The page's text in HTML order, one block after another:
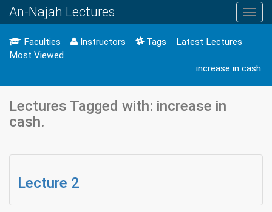
An-Najah Lectures
Faculties Instructors Tags
Latest Lectures
Most Viewed
increase in cash.
Lectures Tagged with: increase in
cash.
Lecture 2